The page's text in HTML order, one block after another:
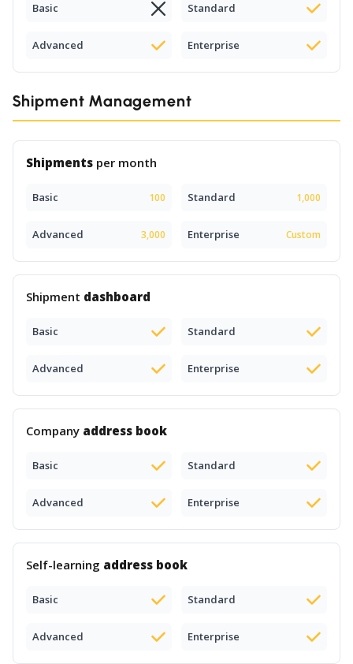
Basic Standard
Advanced Enterprise
Shipment Management
Shipments per month
Basic 100 Standard 1,000
Advanced 3,000 Enterprise Custom
Shipment dashboard
Basic Standard
Advanced Enterprise
Company address book
Basic Standard
Advanced Enterprise
Self-learning address book
Basic Standard
Advanced Enterprise